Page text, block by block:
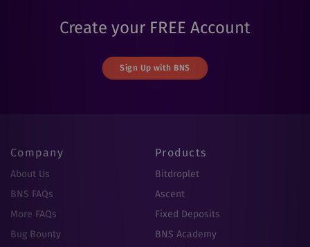
Create your FREE Account
Sign Up with BNS
Company
About Us
BNS FAQs
More FAQs
Bug Bounty
Products
Bitdroplet
Ascent
Fixed Deposits
BNS Academy